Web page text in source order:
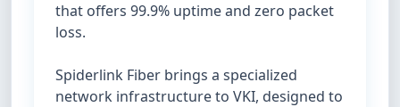
that offers 99.9% uptime and zero packet
loss.
Spiderlink Fiber brings a specialized
network infrastructure to VKI, designed to